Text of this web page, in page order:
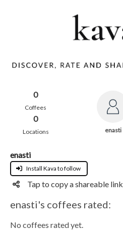
0
Coffees
0
Locations enasti
enasti
Install Kava to follow
Tap to copy a shareable link
enasti's coffees rated:
No coffees rated yet.